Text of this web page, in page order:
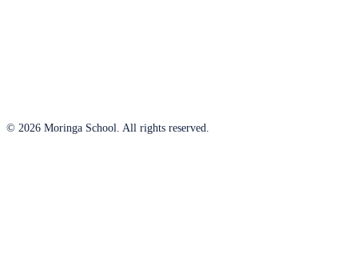
© 2026 Moringa School. All rights reserved.